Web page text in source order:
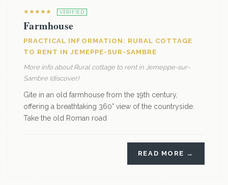
★★★★★ VERIFIED
Farmhouse
PRACTICAL INFORMATION: RURAL COTTAGE
TO RENT IN JEMEPPE-SUR-SAMBRE
More info about Rural cottage to rent in Jemeppe-sur-
Sambre (discover)
Gite in an old farmhouse from the 19th century,
offering a breathtaking 360° view of the countryside.
Take the old Roman road
READ MORE →